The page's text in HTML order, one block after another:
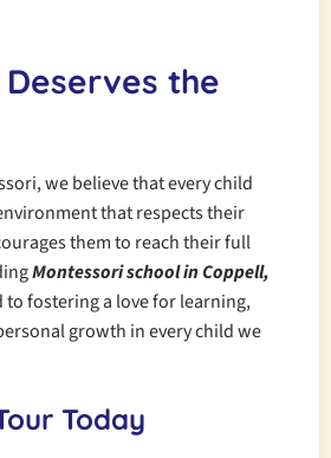
the
we believe that every child
that respects their
them to reach their full
Montessori school in Coppell,
to fostering a love for learning,
growth in every child we
Today